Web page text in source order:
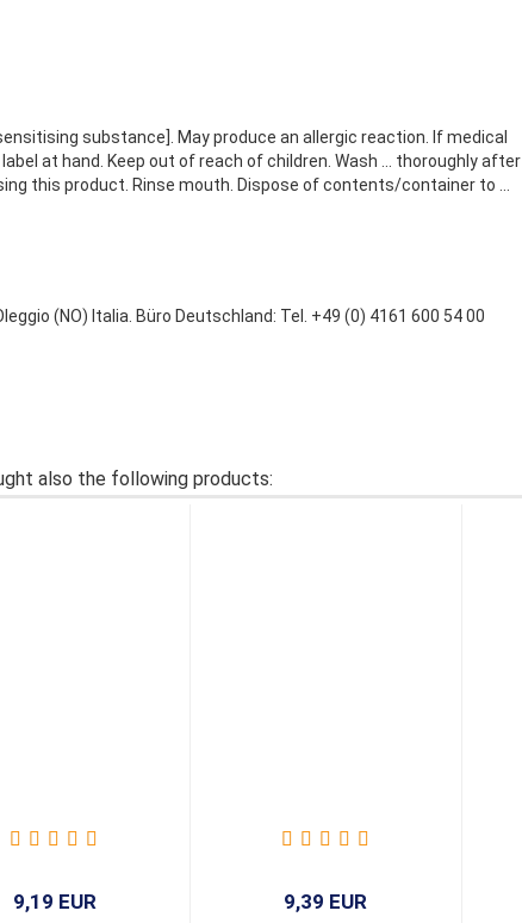
substance]. May produce an allergic reaction. If medical
at hand. Keep out of reach of children. Wash ... thoroughly after
this product. Rinse mouth. Dispose of contents/container to ...
(NO) Italia. Büro Deutschland: Tel. +49 (0) 4161 600 54 00
also the following products:
9,19 EUR 9,39 EUR